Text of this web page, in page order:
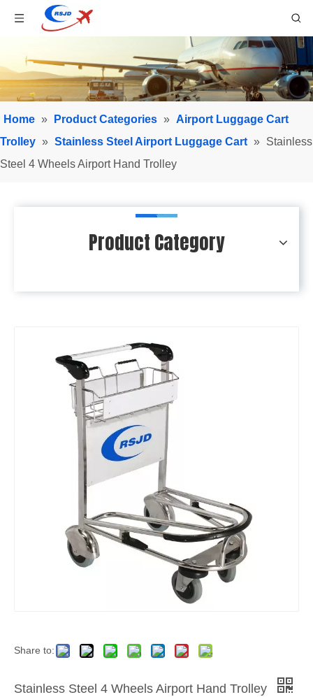
Home » Product Categories » Airport Luggage Cart
Trolley » Stainless Steel Airport Luggage Cart » Stainless
Steel 4 Wheels Airport Hand Trolley
Product Category
Share to:
Stainless Steel 4 Wheels Airport Hand Trolley